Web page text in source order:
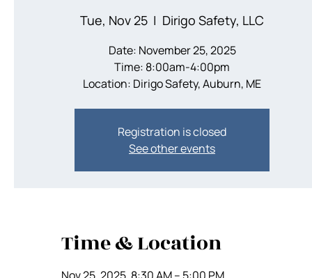
Tue, Nov 25
  |
Dirigo Safety, LLC
Date: November 25, 2025
Time: 8:00am-4:00pm
Location: Dirigo Safety, Auburn, ME
Registration is closed
See other events
Time & Location